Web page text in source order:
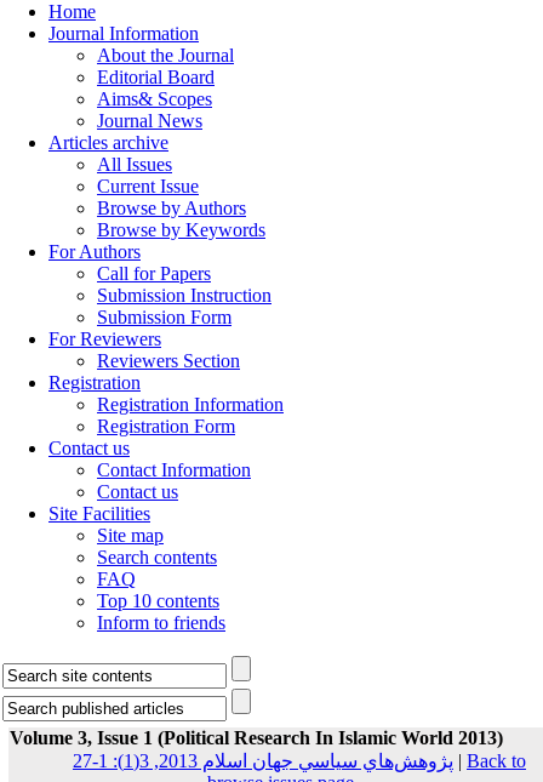
Home
Journal Information
About the Journal
Editorial Board
Aims& Scopes
Journal News
Articles archive
All Issues
Current Issue
Browse by Authors
Browse by Keywords
For Authors
Call for Papers
Submission Instruction
Submission Form
For Reviewers
Reviewers Section
Registration
Registration Information
Registration Form
Contact us
Contact Information
Contact us
Site Facilities
Site map
Search contents
FAQ
Top 10 contents
Inform to friends
Volume 3, Issue 1 (Political Research In Islamic World 2013)
پژوهش‌هاي سياسي جهان اسلام 2013, 3(1): 1-27 | Back to